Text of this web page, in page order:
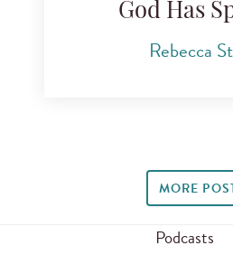
God Has
Rebecca
MORE
Podcasts